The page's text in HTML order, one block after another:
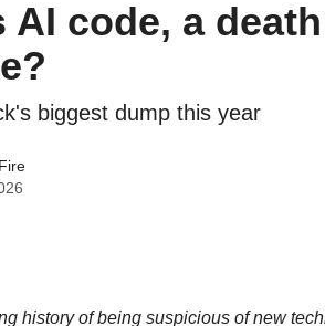
AI code, a
biggest dump this year
history of being suspicious of new